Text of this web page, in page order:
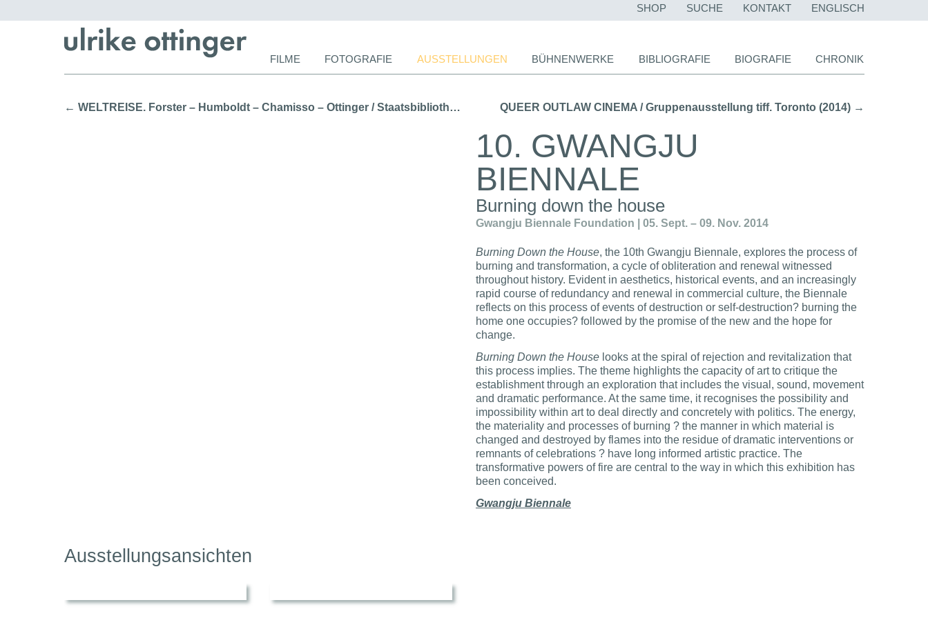
NAVIGATION
ÜBERSPRINGEN
SHOP SUCHE KONTAKT ENGLISCH
Navigation
überspringen
FILME FOTOGRAFIE AUSSTELLUNGEN BÜHNENWERKE BIBLIOGRAFIE BIOGRAFIE CHRONIK
← WELTREISE. Forster – Humboldt – Chamisso – Ottinger / Staatsbibliothek zu Berlin (2015) QUEER OUTLAW CINEMA / Gruppenausstellung tiff. Toronto (2014) →
10. GWANGJU
BIENNALE
Burning down the house
Gwangju Biennale Foundation | 05. Sept. – 09. Nov. 2014
Burning Down the House, the 10th Gwangju Biennale, explores the process of
burning and transformation, a cycle of obliteration and renewal witnessed
throughout history. Evident in aesthetics, historical events, and an increasingly
rapid course of redundancy and renewal in commercial culture, the Biennale
reflects on this process of events of destruction or self-destruction? burning the
home one occupies? followed by the promise of the new and the hope for
change.
Burning Down the House looks at the spiral of rejection and revitalization that
this process implies. The theme highlights the capacity of art to critique the
establishment through an exploration that includes the visual, sound, movement
and dramatic performance. At the same time, it recognises the possibility and
impossibility within art to deal directly and concretely with politics. The energy,
the materiality and processes of burning ? the manner in which material is
changed and destroyed by flames into the residue of dramatic interventions or
remnants of celebrations ? have long informed artistic practice. The
transformative powers of fire are central to the way in which this exhibition has
been conceived.
Gwangju Biennale
Ausstellungsansichten